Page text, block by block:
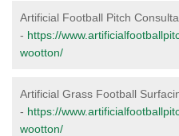
Artificial Football Pitch
- https://
wootton/
Artificial Grass Football
- https://
wootton/